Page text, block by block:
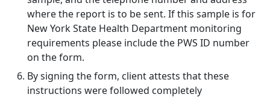
where the report is to be sent. If this sample is for
New York State Health Department monitoring
requirements please include the PWS ID number
on the form.
By signing the form, client attests that these
instructions were followed completely